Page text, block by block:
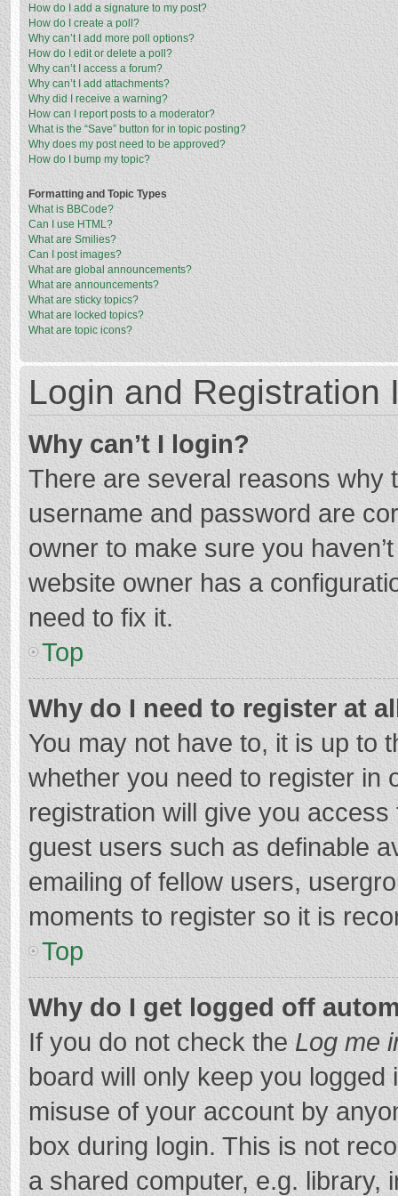
How do I add a signature to my post?
How do I create a poll?
Why can’t I add more poll options?
How do I edit or delete a poll?
Why can’t I access a forum?
Why can’t I add attachments?
Why did I receive a warning?
How can I report posts to a moderator?
What is the “Save” button for in topic posting?
Why does my post need to be approved?
How do I bump my topic?
Formatting and Topic Types
What is BBCode?
Can I use HTML?
What are Smilies?
Can I post images?
What are global announcements?
What are announcements?
What are sticky topics?
What are locked topics?
What are topic icons?
Login and Registration
Why can’t I login?
There are several reasons why
username and password are
owner to make sure you
website owner has a
need to fix it.
Top
Why do I need to register at
You may not have to, it is up to
whether you need to register in
registration will give you
guest users such as definable
emailing of fellow users,
moments to register so it is
Top
Why do I get logged off
If you do not check the Log me
board will only keep you
misuse of your account by
box during login. This is not
a shared computer, e.g. library,